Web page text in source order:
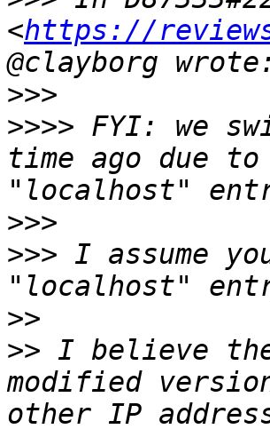
<https://
>>>
>>>> FYI: we
time ago due
>>>
>>> I assume
>>
>> I believe
modified